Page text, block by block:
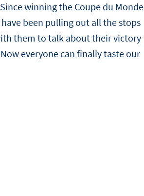
winning the Coupe du Monde
have been pulling out all the stops
them to talk about their victory
everyone can finally taste our